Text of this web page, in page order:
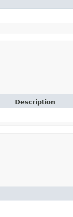
Description